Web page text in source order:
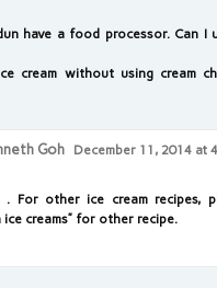
have a food processor. Can I
cream without using cream
Goh December 11, 2014 at
. For other ice cream recipes,
ice creams” for other recipe.